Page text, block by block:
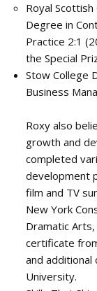
Royal
Degree in
Practice 2:1
the Special
Stow College
Business
Roxy also
growth and
completed
development
film and TV
New York
Dramatic
certificate
and
University.